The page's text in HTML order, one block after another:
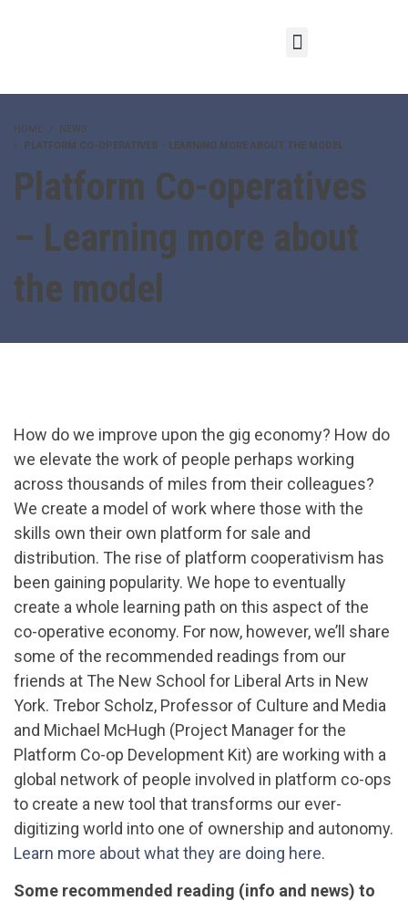
HOME
NEWS
PLATFORM CO-OPERATIVES - LEARNING MORE ABOUT THE MODEL
Platform Co-operatives
– Learning more about
the model
How do we improve upon the gig economy? How do
we elevate the work of people perhaps working
across thousands of miles from their colleagues?
We create a model of work where those with the
skills own their own platform for sale and
distribution. The rise of platform cooperativism has
been gaining popularity. We hope to eventually
create a whole learning path on this aspect of the
co-operative economy. For now, however, we’ll share
some of the recommended readings from our
friends at The New School for Liberal Arts in New
York. Trebor Scholz, Professor of Culture and Media
and Michael McHugh (Project Manager for the
Platform Co-op Development Kit) are working with a
global network of people involved in platform co-ops
to create a new tool that transforms our ever-
digitizing world into one of ownership and autonomy.
Learn more about what they are doing here.
Some recommended reading (info and news) to